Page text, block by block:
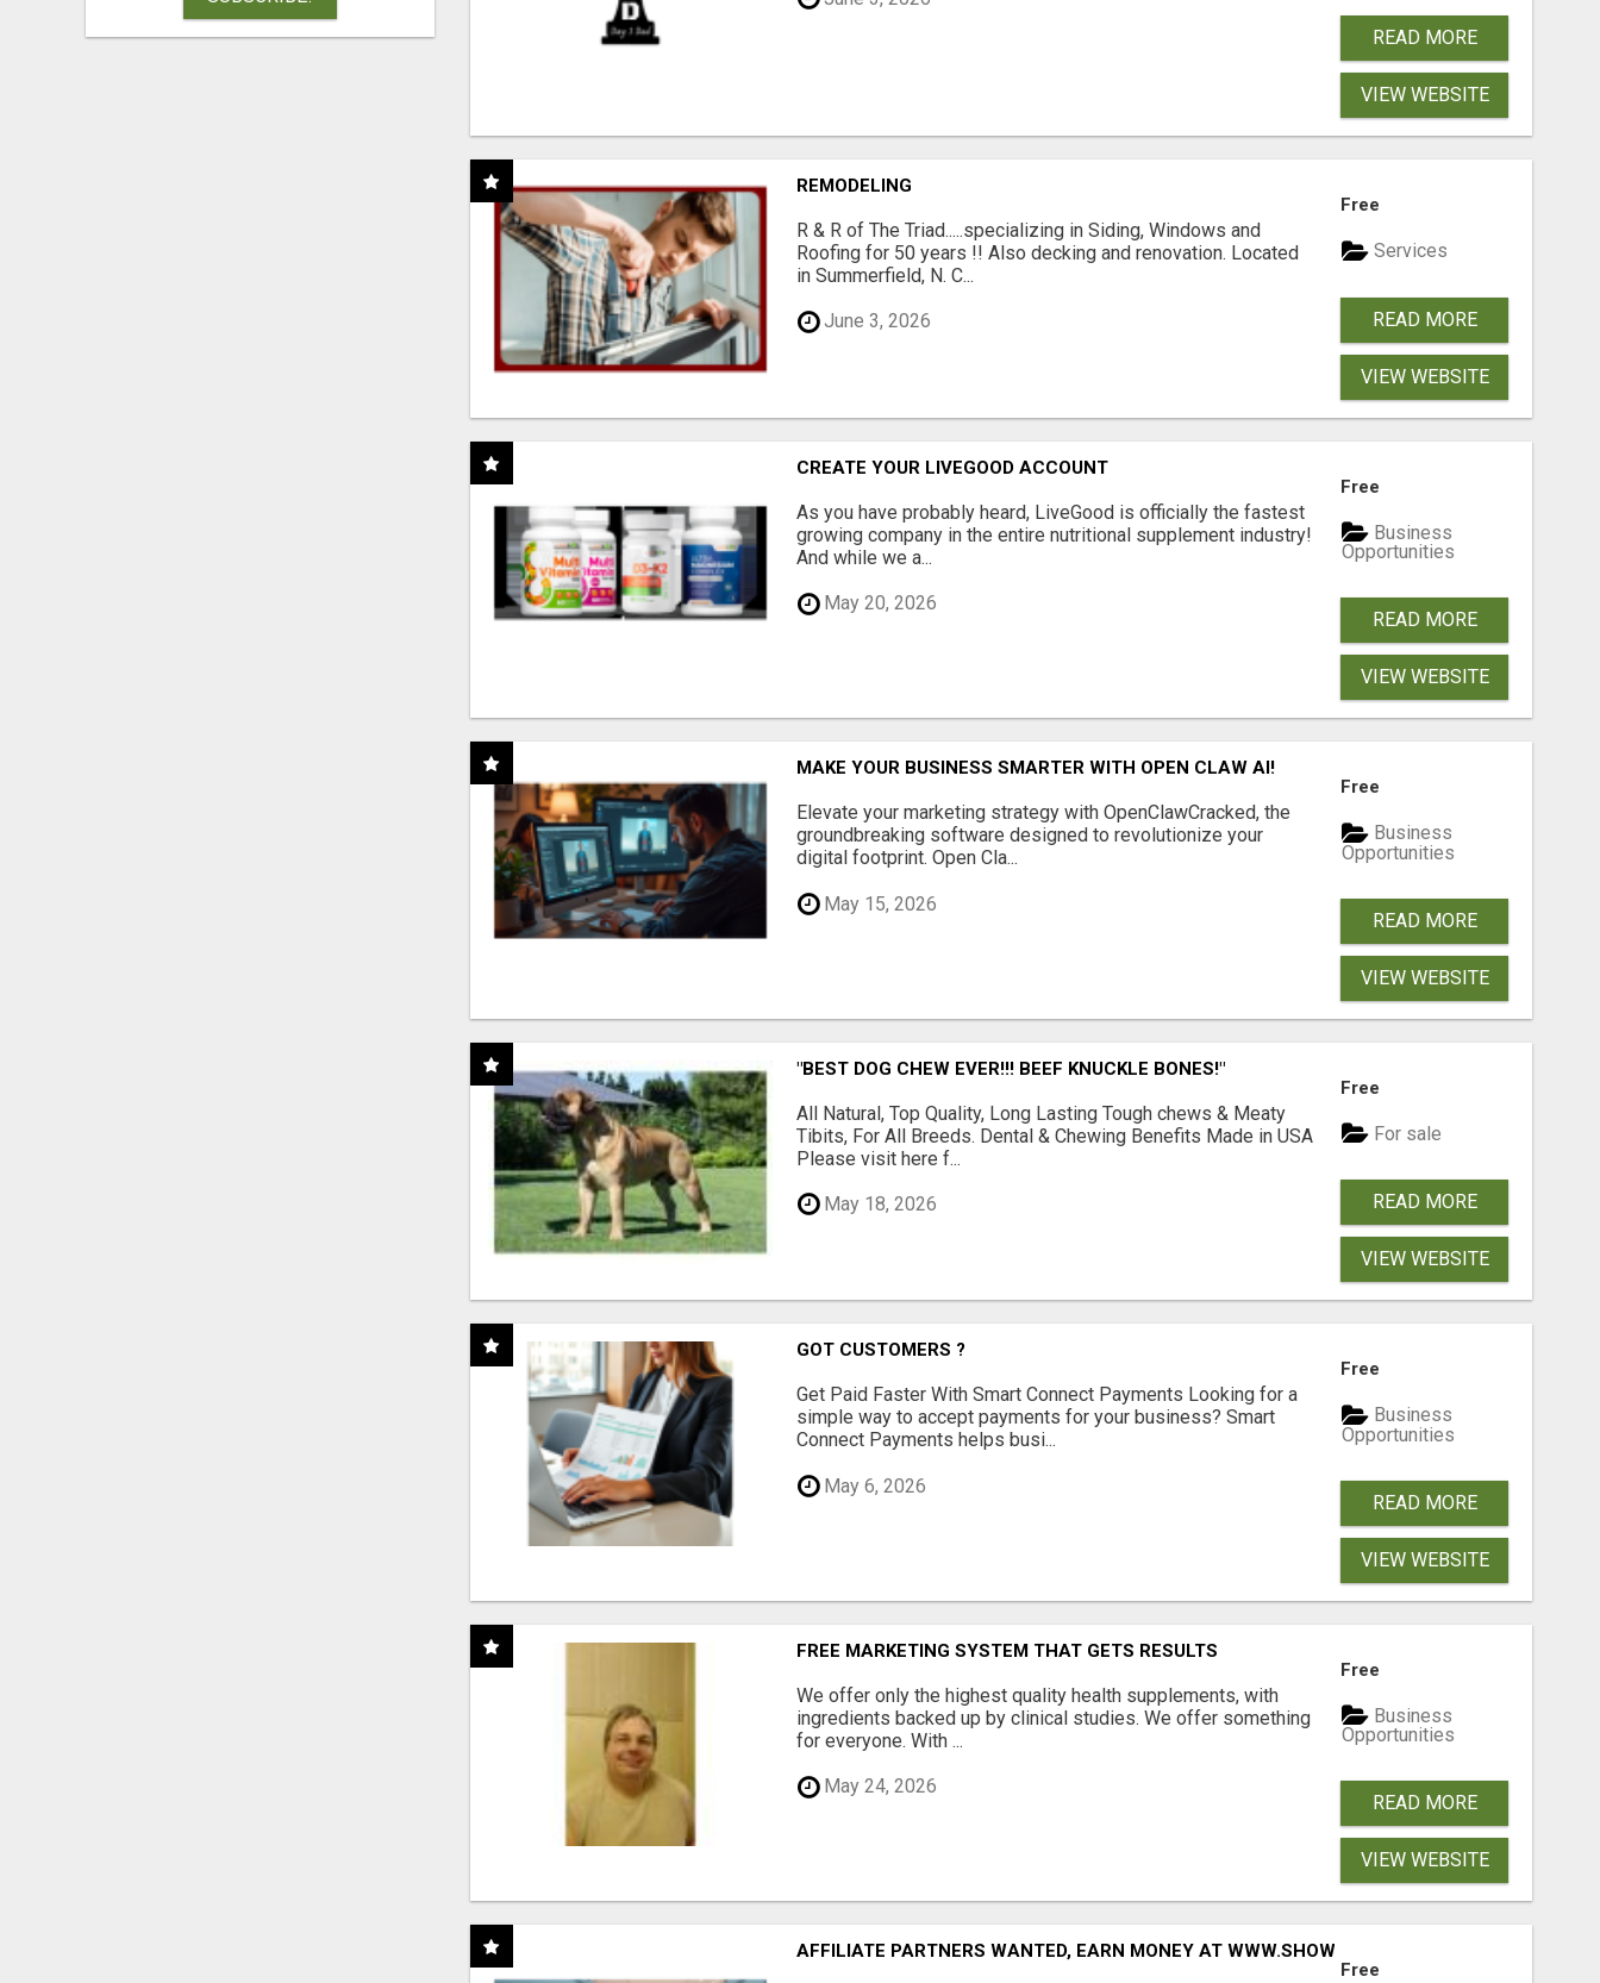
READ MORE
VIEW WEBSITE
REMODELING
R & R of The Triad.....specializing in Siding, Windows and
Roofing for 50 years !! Also decking and renovation. Located
in Summerfield, N. C...
June 3, 2026
Free
Services
READ MORE
VIEW WEBSITE
CREATE YOUR LIVEGOOD ACCOUNT
As you have probably heard, LiveGood is officially the fastest
growing company in the entire nutritional supplement industry!​
And while we a...
May 20, 2026
Free
Business
Opportunities
READ MORE
VIEW WEBSITE
MAKE YOUR BUSINESS SMARTER WITH OPEN CLAW AI!
Elevate your marketing strategy with OpenClawCracked, the
groundbreaking software designed to revolutionize your
digital footprint. Open Cla...
May 15, 2026
Free
Business
Opportunities
READ MORE
VIEW WEBSITE
"BEST DOG CHEW EVER!!! BEEF KNUCKLE BONES!"
All Natural, Top Quality, Long Lasting Tough chews & Meaty
Tibits, For All Breeds. Dental & Chewing Benefits Made in USA
Please visit here f...
May 18, 2026
Free
For sale
READ MORE
VIEW WEBSITE
GOT CUSTOMERS ?
Get Paid Faster With Smart Connect Payments Looking for a
simple way to accept payments for your business? Smart
Connect Payments helps busi...
May 6, 2026
Free
Business
Opportunities
READ MORE
VIEW WEBSITE
FREE MARKETING SYSTEM THAT GETS RESULTS
We offer only the highest quality health supplements, with
ingredients backed up by clinical studies. We offer something
for everyone. With ...
May 24, 2026
Free
Business
Opportunities
READ MORE
VIEW WEBSITE
AFFILIATE PARTNERS WANTED, EARN MONEY AT WWW.SHOWALTERFOUNDATION.ORG
Free